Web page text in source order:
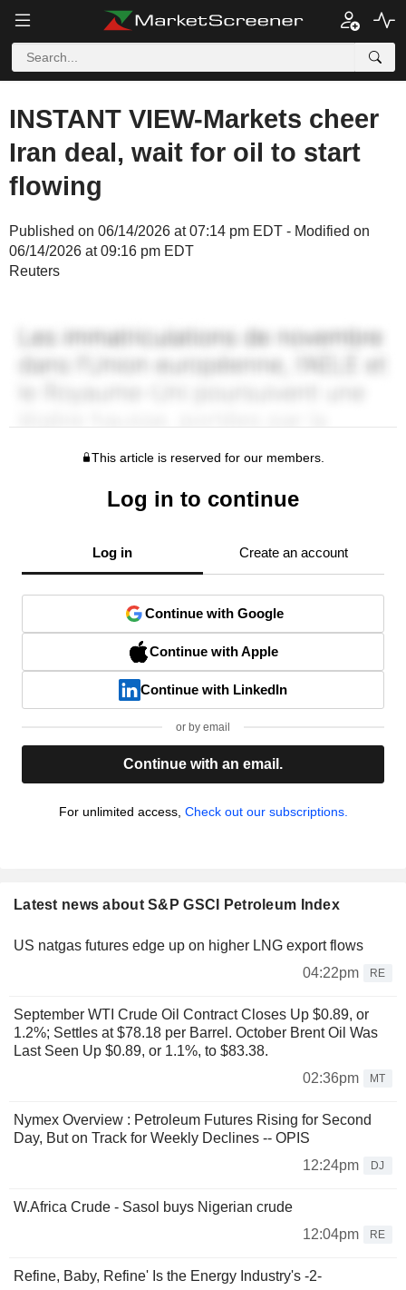
INSTANT VIEW-Markets cheer
Iran deal, wait for oil to start
flowing
Published on 06/14/2026 at 07:14 pm EDT - Modified on
06/14/2026 at 09:16 pm EDT
Reuters
This article is reserved for our members.
Log in to continue
Log in Create an account
Continue with Google
Continue with Apple
Continue with LinkedIn
or by email
Continue with an email.
For unlimited access, Check out our subscriptions.
Latest news about S&P GSCI Petroleum Index
US natgas futures edge up on higher LNG export flows
04:22pm
RE
September WTI Crude Oil Contract Closes Up $0.89, or
1.2%; Settles at $78.18 per Barrel. October Brent Oil Was
Last Seen Up $0.89, or 1.1%, to $83.38.
02:36pm
MT
Nymex Overview : Petroleum Futures Rising for Second
Day, But on Track for Weekly Declines -- OPIS
12:24pm
DJ
W.Africa Crude - Sasol buys Nigerian crude
12:04pm
RE
Refine, Baby, Refine' Is the Energy Industry's -2-